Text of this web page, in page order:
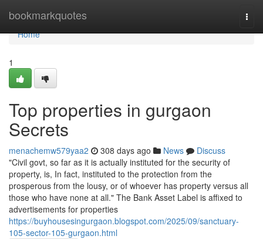
bookmarkquotes
Home
Home
1
Top properties in gurgaon
Secrets
menachemw579yaa2 308 days ago News
Discuss
"Civil govt, so far as it is actually instituted for the security of
property, is, In fact, instituted to the protection from the
prosperous from the lousy, or of whoever has property versus all
those who have none at all." The Bank Asset Label is affixed to
advertisements for properties
https://buyhousesingurgaon.blogspot.com/2025/09/sanctuary-
105-sector-105-gurgaon.html